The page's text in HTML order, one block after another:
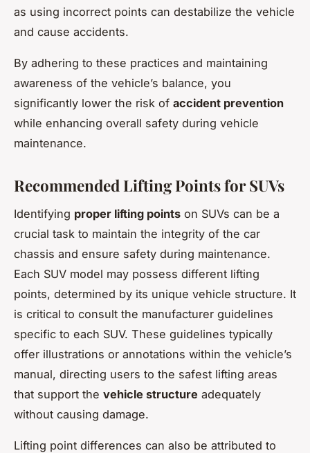
as using incorrect points can destabilize the vehicle
and cause accidents.
By adhering to these practices and maintaining
awareness of the vehicle’s balance, you
significantly lower the risk of accident prevention
while enhancing overall safety during vehicle
maintenance.
Recommended Lifting Points for SUVs
Identifying proper lifting points on SUVs can be a
crucial task to maintain the integrity of the car
chassis and ensure safety during maintenance.
Each SUV model may possess different lifting
points, determined by its unique vehicle structure. It
is critical to consult the manufacturer guidelines
specific to each SUV. These guidelines typically
offer illustrations or annotations within the vehicle’s
manual, directing users to the safest lifting areas
that support the vehicle structure adequately
without causing damage.
Lifting point differences can also be attributed to